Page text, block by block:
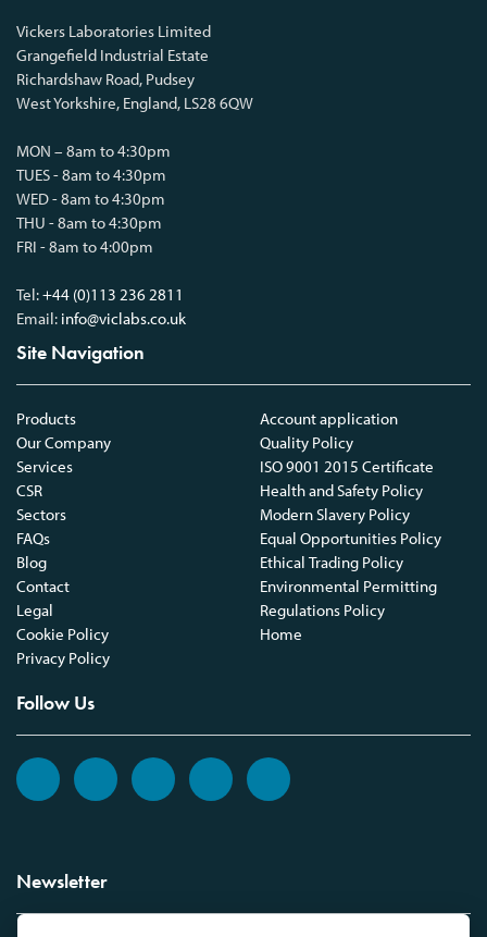
Vickers Laboratories Limited
Grangefield Industrial Estate
Richardshaw Road, Pudsey
West Yorkshire, England, LS28 6QW
MON – 8am to 4:30pm
TUES - 8am to 4:30pm
WED - 8am to 4:30pm
THU - 8am to 4:30pm
FRI - 8am to 4:00pm
Tel:+44 (0)113 236 2811
Email: info@viclabs.co.uk
Site Navigation
Products
Our Company
Services
CSR
Sectors
FAQs
Blog
Contact
Legal
Cookie Policy
Privacy Policy
Account application
Quality Policy
ISO 9001 2015 Certificate
Health and Safety Policy
Modern Slavery Policy
Equal Opportunities Policy
Ethical Trading Policy
Environmental Permitting
Regulations Policy
Home
Follow Us
Newsletter